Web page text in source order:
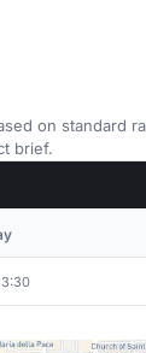
on standard
brief.